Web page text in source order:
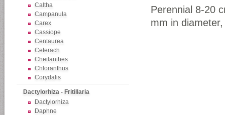
Caltha
Campanula
Carex
Cassiope
Centaurea
Ceterach
Cheilanthes
Chloranthus
Corydalis
Dactylorhiza - Fritillaria
Dactylorhiza
Daphne
Perennial 8-20
mm in